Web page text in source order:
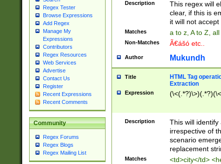
Regex Tester
Browse Expressions
Add Regex
Manage My
Expressions
Contributors
Regex Resources
Web Services
Advertise
Contact Us
Register
Recent Expressions
Recent Comments
Community
Regex Forums
Regex Blogs
Regex Mailing List
Description
This regex will
clear, if this is
it will not accept
Matches a to z, A to Z,
Non-Matches Ã€ášó etc..
Author Mukundh
Title
HTML Tag
Extraction
Expression
Description
This will
irrespective of
scenario
replacement
Matches <td>city</td>